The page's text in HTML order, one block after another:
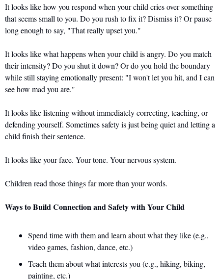
It looks like how you respond when your child cries over something
that seems small to you. Do you rush to fix it? Dismiss it? Or pause
long enough to say, "That really upset you."
It looks like what happens when your child is angry. Do you match
their intensity? Do you shut it down? Or do you hold the boundary
while still staying emotionally present: "I won't let you hit, and I can
see how mad you are."
It looks like listening without immediately correcting, teaching, or
defending yourself. Sometimes safety is just being quiet and letting a
child finish their sentence.
It looks like your face. Your tone. Your nervous system.
Children read those things far more than your words.
Ways to Build Connection and Safety with Your Child
Spend time with them and learn about what they like (e.g.,
video games, fashion, dance, etc.)
Teach them about what interests you (e.g., hiking, biking,
painting, etc.)